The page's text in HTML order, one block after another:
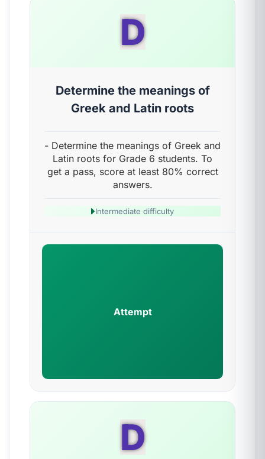
D
Determine the meanings of
Greek and Latin roots
- Determine the meanings of Greek and
Latin roots for Grade 6 students. To
get a pass, score at least 80% correct
answers.
Intermediate difficulty
Attempt
D